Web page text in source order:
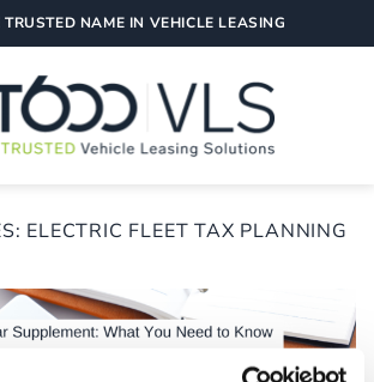
TRUSTED NAME IN VEHICLE LEASING
ELECTRIC FLEET TAX PLANNING